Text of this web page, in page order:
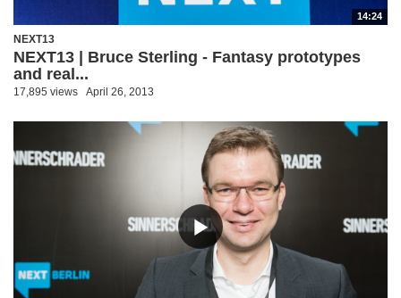
14:24
NEXT13
NEXT13 | Bruce Sterling - Fantasy prototypes
and real...
17,895 views April 26, 2013